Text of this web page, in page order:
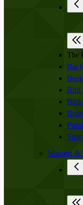
The
Bat
Bird
Wagons &